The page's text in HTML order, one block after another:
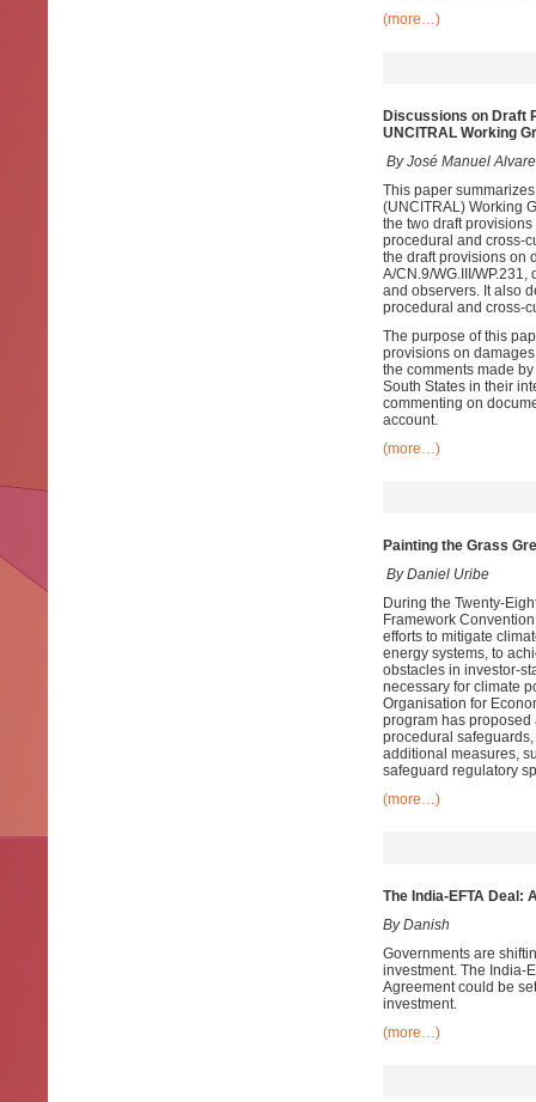
(more…)
Discussions on Draft
UNCITRAL Working
By José Manuel
This paper
(UNCITRAL) Working
the two draft
procedural and cross-
the draft provisions on
A/CN.9/WG.III/
and observers. It also
procedural and cross-
The purpose of this
provisions on
the comments made
South States in their
commenting on
account.
(more…)
Painting the Grass
By Daniel Uribe
During the Twenty-
Framework
efforts to mitigate
energy systems, to
obstacles in investor-
necessary for climate
Organisation for
program has proposed
procedural
additional measures,
safeguard regulatory
(more…)
The India-EFTA Deal:
By Danish
Governments are
investment. The India-
Agreement could be
investment.
(more…)